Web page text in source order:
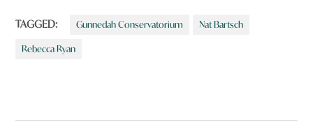
TAGGED: Gunnedah Conservatorium Nat Bartsch
Rebecca Ryan